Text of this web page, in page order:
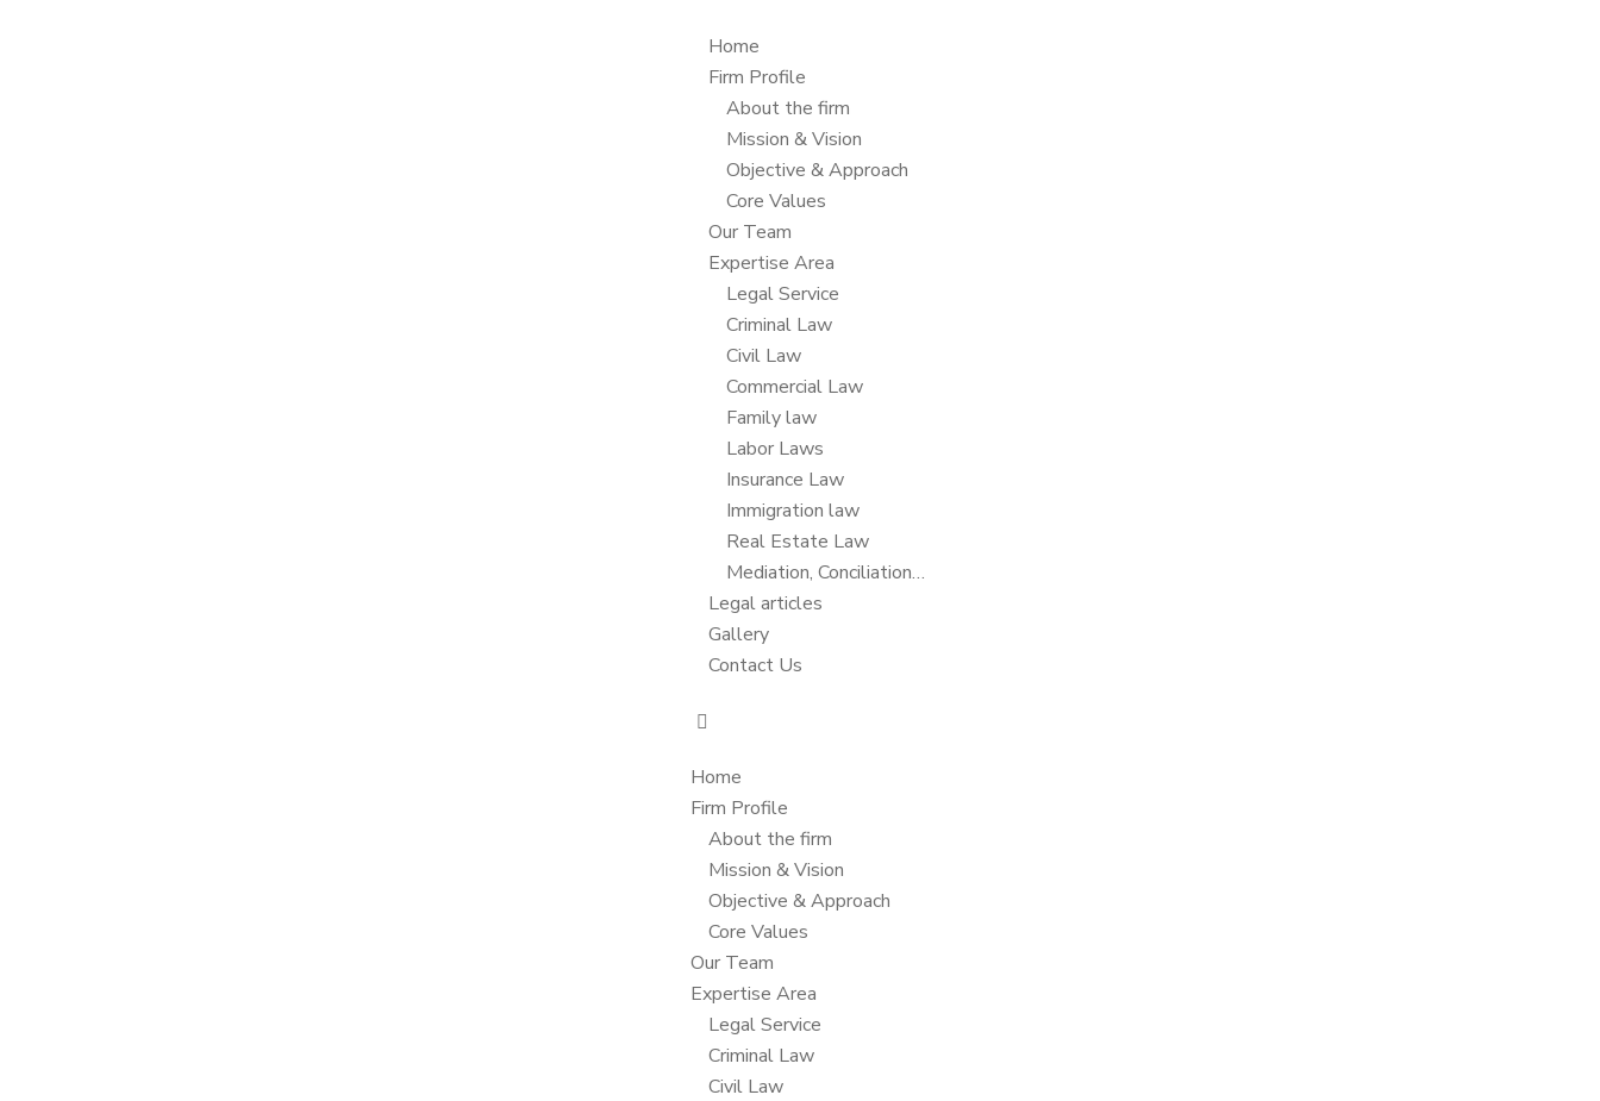
Home
Firm Profile
About the firm
Mission & Vision
Objective & Approach
Core Values
Our Team
Expertise Area
Legal Service
Criminal Law
Civil Law
Commercial Law
Family law
Labor Laws
Insurance Law
Immigration law
Real Estate Law
Mediation, Conciliation…
Legal articles
Gallery
Contact Us
Home
Firm Profile
About the firm
Mission & Vision
Objective & Approach
Core Values
Our Team
Expertise Area
Legal Service
Criminal Law
Civil Law